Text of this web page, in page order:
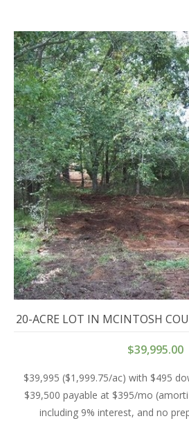
20-ACRE LOT IN MCINTOSH
$39,995.00
$39,995 ($1,999.75/ac) with $495
$39,500 payable at $395/mo
including 9% interest, and no